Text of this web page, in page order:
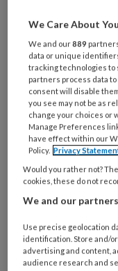
Taal als
In de periode dat
geregeld les met
en hen dichtbij
brengen.
We Care About
We and our889
data or unique
tracking technologies to
partners process data
consent will disable
you see may not be as
change your choices or
Manage Preferences
have effect within our
Policy. Privacy
Would you rather not?
cookies, these do not
We and our
Use precise geolocation
identification. Store and/
advertising and content,
audience research and